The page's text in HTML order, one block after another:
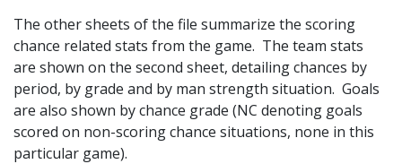
The other sheets of the file summarize the scoring
chance related stats from the game. The team stats
are shown on the second sheet, detailing chances by
period, by grade and by man strength situation. Goals
are also shown by chance grade (NC denoting goals
scored on non-scoring chance situations, none in this
particular game).